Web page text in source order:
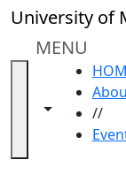
Skip to main
University of
MENU
Toggle
Toggle //
Close
In
section
Academic